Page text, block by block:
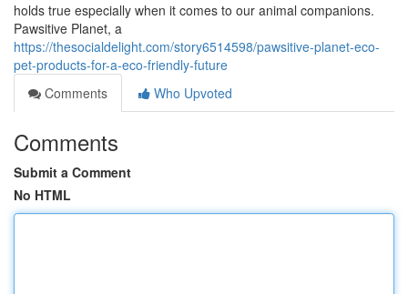
holds true especially when it comes to our animal companions.
Pawsitive Planet, a
https://thesocialdelight.com/story6514598/pawsitive-planet-eco-
pet-products-for-a-eco-friendly-future
Comments
Who Upvoted
Comments
Submit a Comment
No HTML